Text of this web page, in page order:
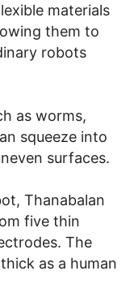
materials
them to
robots
as worms,
squeeze into
surfaces.
Thanabalan
five thin
The
as a human